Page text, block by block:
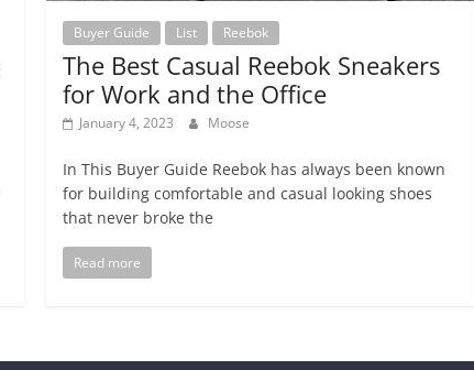
Buyer Guide List Reebok
The Best Casual Reebok Sneakers
for Work and the Office
January 4, 2023 Moose
In This Buyer Guide Reebok has always been known
for building comfortable and casual looking shoes
that never broke the
Read more